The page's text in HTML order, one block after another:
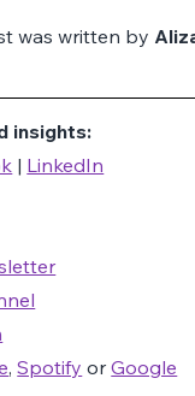
was written by
insights:
| LinkedIn
, Spotify or Google